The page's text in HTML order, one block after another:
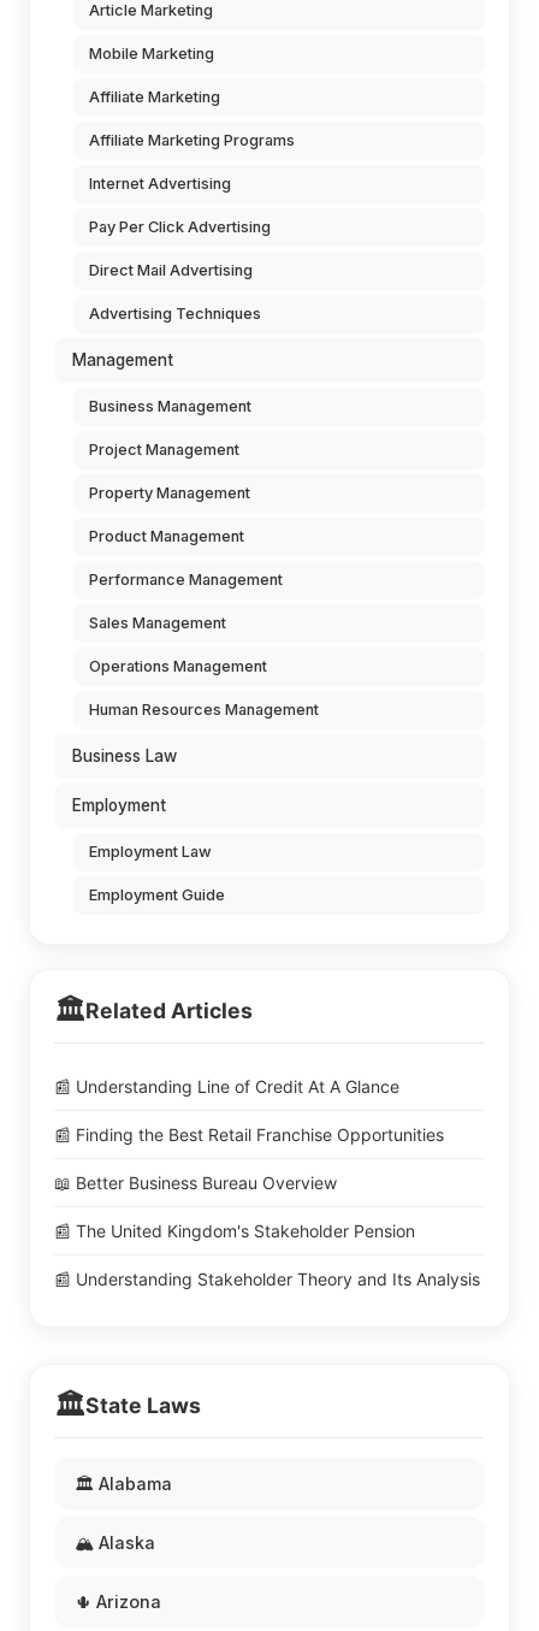
Article Marketing
Mobile Marketing
Affiliate Marketing
Affiliate Marketing Programs
Internet Advertising
Pay Per Click Advertising
Direct Mail Advertising
Advertising Techniques
Management
Business Management
Project Management
Property Management
Product Management
Performance Management
Sales Management
Operations Management
Human Resources Management
Business Law
Employment
Employment Law
Employment Guide
🏛️Related Articles
📰 Understanding Line of Credit At A Glance
📰 Finding the Best Retail Franchise Opportunities
📖 Better Business Bureau Overview
📰 The United Kingdom's Stakeholder Pension
📰 Understanding Stakeholder Theory and Its Analysis
🏛️State Laws
🏛️ Alabama
🏔️ Alaska
🌵 Arizona